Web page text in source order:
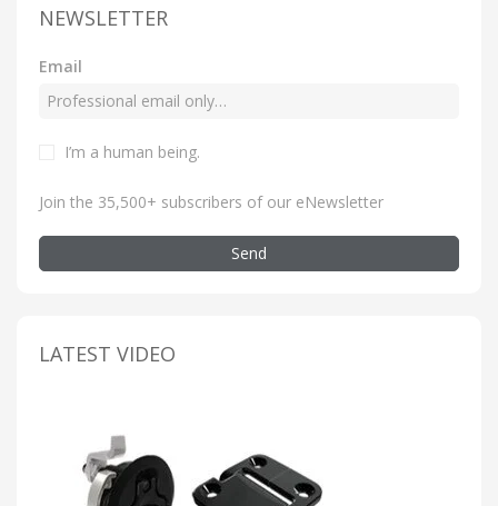
NEWSLETTER
Email
I’m a human being.
Join the 35,500+ subscribers of our eNewsletter
Send
LATEST VIDEO